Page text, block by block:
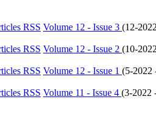
Volume 12 - Issue 3 (12-
Volume 12 - Issue 2 (10-
Volume 12 - Issue 1 (5-2022
Volume 11 - Issue 4 (3-2022